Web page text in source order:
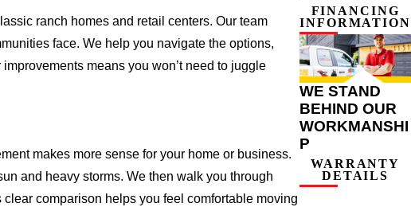
ranch homes and retail centers. Our team
face. We help you navigate the options,
means you won’t need to juggle
makes more sense for your home or business.
and heavy storms. We then walk you through
comparison helps you feel comfortable moving
FINANCING
INFORMATION
WE STAND
BEHIND OUR
WORKMANSHI
P
WARRANTY
DETAILS